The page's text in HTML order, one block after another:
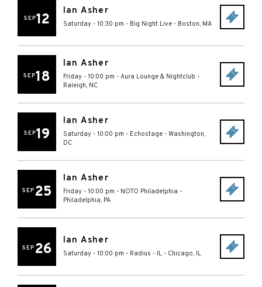
SEP12
Ian Asher
Saturday - 10:30 pm - Big Night Live - Boston, MA
SEP18
Ian Asher
Friday - 10:00 pm - Aura Lounge & Nightclub -
Raleigh, NC
SEP19
Ian Asher
Saturday - 10:00 pm - Echostage - Washington,
DC
SEP 25
Ian Asher
Friday - 10:00 pm - NOTO Philadelphia -
Philadelphia, PA
SEP 26
Ian Asher
Saturday - 10:00 pm - Radius - IL - Chicago, IL